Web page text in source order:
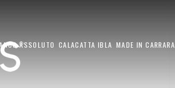
ASSOLUTO CALACATTA IBLA MADE IN CARRARA